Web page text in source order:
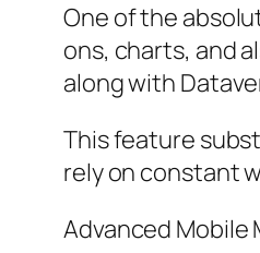
One of the
ons, charts, and
along with
This feature
rely on constant
Advanced Mobile